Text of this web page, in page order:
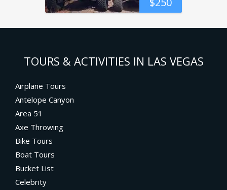
TOURS & ACTIVITIES IN LAS VEGAS
Airplane Tours
Antelope Canyon
Area 51
Axe Throwing
Bike Tours
Boat Tours
Bucket List
Celebrity